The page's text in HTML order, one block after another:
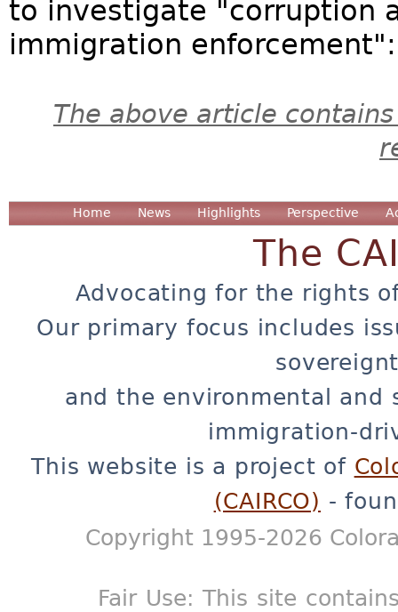
to investigate "corruption
immigration
The above article
Home News Highlights Perspective
The
Advocating for the rights
Our primary focus includes
and the environmental and
immigration-
This website is a project of
(CAIRCO) -
Copyright 1995-2026
Fair Use: This site